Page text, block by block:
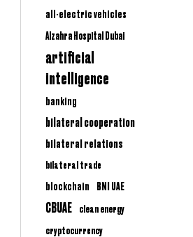
all-electric vehicles
Alzahra Hospital Dubai
artificial
intelligence
banking
bilateral cooperation
bilateral relations
bilateral trade
blockchain
BNI UAE
CBUAE
clean energy
cryptocurrency